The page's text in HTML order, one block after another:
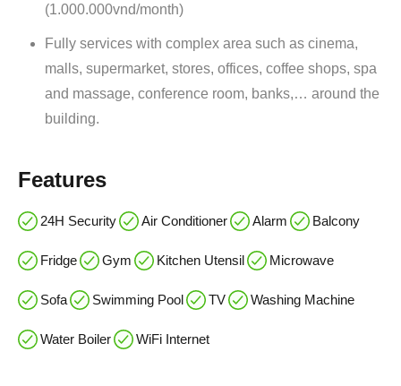
(1.000.000vnd/month)
Fully services with complex area such as cinema,
malls, supermarket, stores, offices, coffee shops, spa
and massage, conference room, banks,… around the
building.
Features
24H Security Air Conditioner Alarm Balcony
Fridge Gym Kitchen Utensil Microwave
Sofa Swimming Pool TV Washing Machine
Water Boiler WiFi Internet